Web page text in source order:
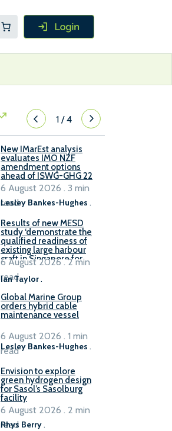
1/4
New IMarEst analysis
evaluates IMO NZF
amendment options
ahead of ISWG-GHG 22
Lesley Bankes-Hughes .
6 August 2026 . 3 min
read
Results of new MESD
study ‘demonstrate the
qualified readiness of
existing large harbour
craft in Singapore for
B100 adoption’
Ian Taylor.
6 August 2026 . 2 min
read
Global Marine Group
orders hybrid cable
maintenance vessel
Lesley Bankes-Hughes .
6 August 2026 . 1 min
read
Envision to explore
green hydrogen design
for Sasol’s Sasolburg
facility
Rhys Berry.
6 August 2026 . 2 min
read